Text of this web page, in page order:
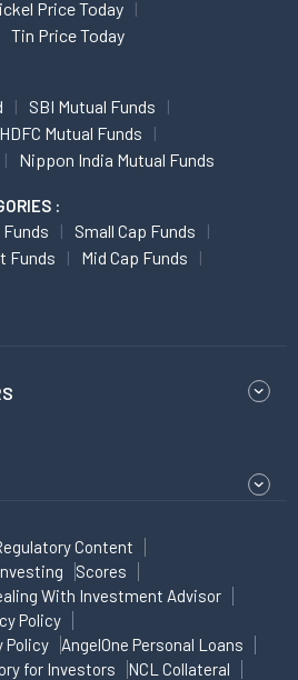
Price Today
Tin Price Today
SBI Mutual Funds
HDFC Mutual Funds
Nippon India Mutual Funds
:
Small Cap Funds
Funds
Mid Cap Funds
Content
Scores
With Investment Advisor
Policy
Policy
AngelOne Personal Loans
for Investors NCL Collateral